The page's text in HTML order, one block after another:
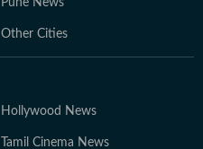
Pune News
Other Cities
Hollywood News
Tamil Cinema News